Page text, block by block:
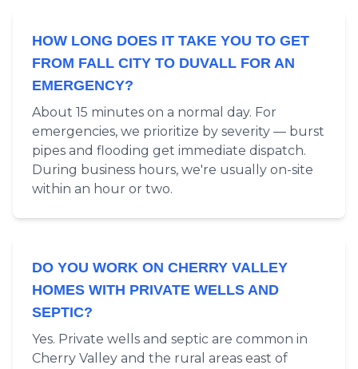
HOW LONG DOES IT TAKE YOU TO GET
FROM FALL CITY TO DUVALL FOR AN
EMERGENCY?
About 15 minutes on a normal day. For
emergencies, we prioritize by severity — burst
pipes and flooding get immediate dispatch.
During business hours, we're usually on-site
within an hour or two.
DO YOU WORK ON CHERRY VALLEY
HOMES WITH PRIVATE WELLS AND
SEPTIC?
Yes. Private wells and septic are common in
Cherry Valley and the rural areas east of